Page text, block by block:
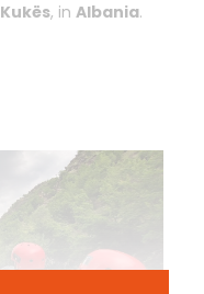
Kukës, in Albania.